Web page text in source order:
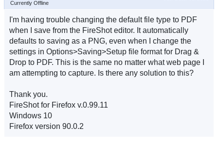
Currently Offline
I'm having trouble changing the default file type to PDF
when I save from the FireShot editor. It automatically
defaults to saving as a PNG, even when I change the
settings in Options>Saving>Setup file format for Drag &
Drop to PDF. This is the same no matter what web page I
am attempting to capture. Is there any solution to this?
Thank you.
FireShot for Firefox v.0.99.11
Windows 10
Firefox version 90.0.2